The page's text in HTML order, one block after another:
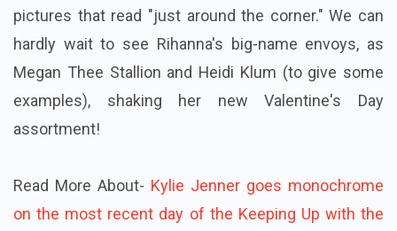
pictures that read "just around the corner." We can
hardly wait to see Rihanna's big-name envoys, as
Megan Thee Stallion and Heidi Klum (to give some
examples), shaking her new Valentine's Day
assortment!
Read More About- Kylie Jenner goes monochrome
on the most recent day of the Keeping Up with the